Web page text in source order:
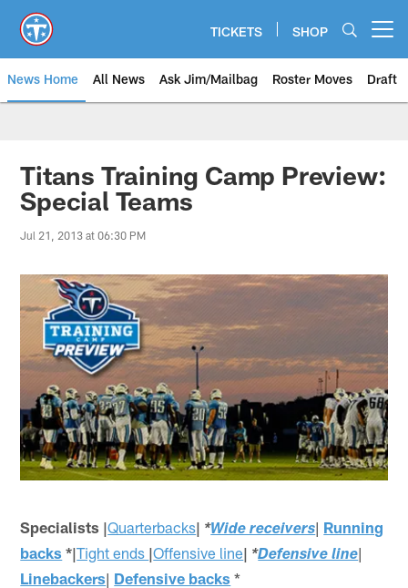
main
content
TICKETS SHOP
News Home All News Ask Jim/Mailbag Roster Moves Draft
Titans Training Camp Preview:
Special Teams
Jul 21, 2013 at 06:30 PM
Specialists |Quarterbacks| *Wide receivers| Running
backs *|Tight ends |Offensive line| *Defensive line|
Linebackers| Defensive backs *